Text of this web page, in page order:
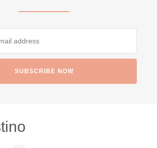
SUBSCRIBE NOW